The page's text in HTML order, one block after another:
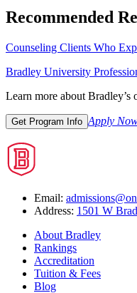
Recommended
Counseling Clients Who
Bradley University
Learn more about Bradley’s
Get Program Info Apply
Email:
Address: 1501 W
About Bradley
Rankings
Accreditation
Tuition & Fees
Blog